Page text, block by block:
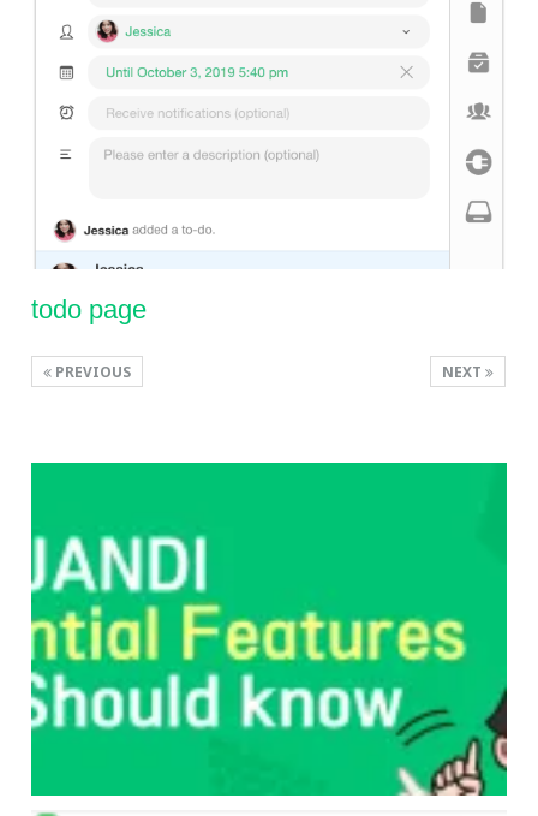
todo page
NEXT
PREVIOUS